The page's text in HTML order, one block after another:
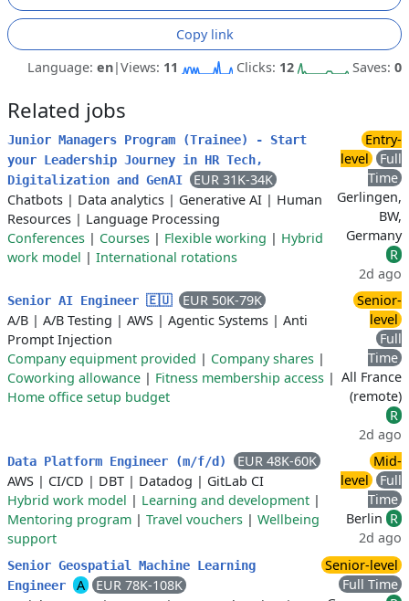
Copy link
Language: en|Views: 11 Clicks: 12 Saves: 0
Related jobs
Junior Managers Program (Trainee) - Start
your Leadership Journey in HR Tech,
Digitalization and GenAI
EUR 31K-34K
Chatbots | Data analytics | Generative AI | Human
Resources | Language Processing
Conferences | Courses | Flexible working | Hybrid
work model | International rotations
Entry-
level
Full
Time
Gerlingen,
BW,
Germany
R
2d ago
Senior AI Engineer 🇪🇺
EUR 50K-79K
A/B | A/B Testing | AWS | Agentic Systems | Anti
Prompt Injection
Company equipment provided | Company shares |
Coworking allowance | Fitness membership access |
Home office setup budget
Senior-
level
Full
Time
All France
(remote)
R
2d ago
Data Platform Engineer (m/f/d)
EUR 48K-60K
AWS | CI/CD | DBT | Datadog | GitLab CI
Hybrid work model | Learning and development |
Mentoring program | Travel vouchers | Wellbeing
support
Mid-
level
Full
Time
Berlin R
2d ago
Senior Geospatial Machine Learning
Engineer
A
EUR 78K-108K
Senior-level
Full Time